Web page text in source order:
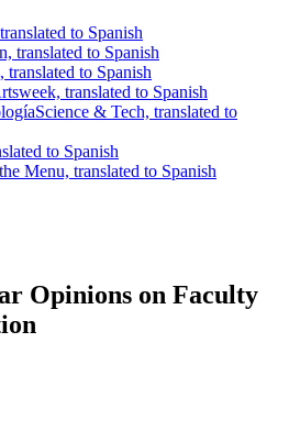
to Spanish
translated to Spanish
translated to Spanish
translated to Spanish
Science & Tech, translated to
to Spanish
Menu, translated to Spanish
Opinions on Faculty